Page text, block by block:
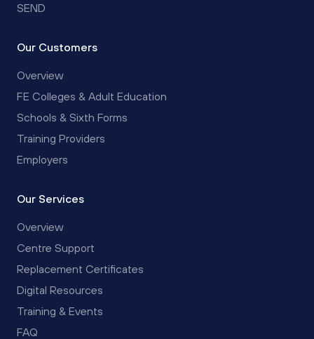
SEND
Our Customers
Overview
FE Colleges & Adult Education
Schools & Sixth Forms
Training Providers
Employers
Our Services
Overview
Centre Support
Replacement Certificates
Digital Resources
Training & Events
FAQ